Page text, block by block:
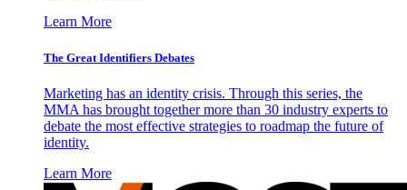
Learn More
The Great Identifiers Debates
Marketing has an identity crisis. Through this series, the
MMA has brought together more than 30 industry experts to
debate the most effective strategies to roadmap the future of
identity.
Learn More